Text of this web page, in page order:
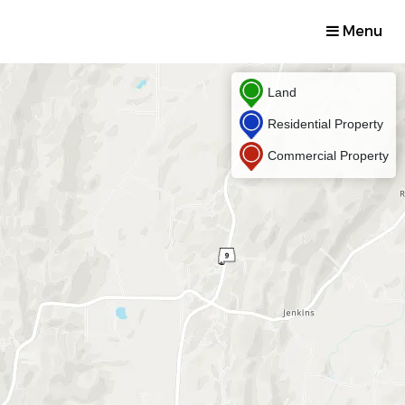
Menu
Land
Residential Property
Commercial Property